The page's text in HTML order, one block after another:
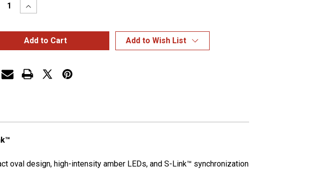
Increase
Quantity
LED
Directional
Warning
Lights
Add to Wish List
oval design, high-intensity amber LEDs, and S-Link™ synchronization